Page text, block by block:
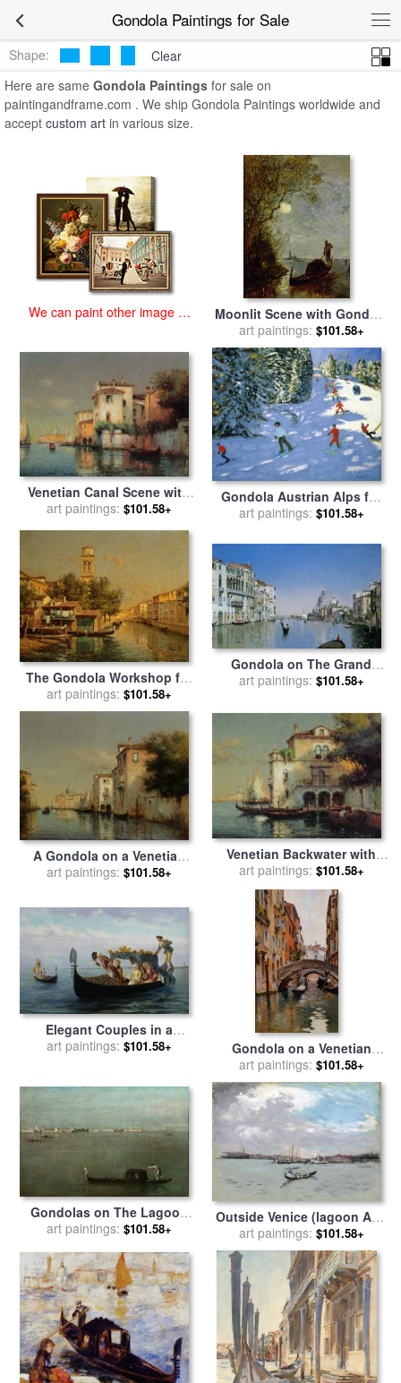
Gondola Paintings for Sale Gondola Paintings
Shape:
Clear
Here are same Gondola Paintings for sale on
paintingandframe.com . We ship Gondola Paintings worldwide and
accept custom art in various size.
We can paint other image at
Moonlit Scene with Gondola
for salebyFelix Ziem
art paintings: $101.58+
Venetian Canal Scene with
Fishing Boats And
art paintings: $101.58+
Gondola Austrian Alps for
salebyAndrew macara
art paintings: $101.58+
The Gondola Workshop for
sale byAntoine Bouvard
art paintings: $101.58+
Gondola on The Grand
Canal for salebyMartin Rico
art paintings: $101.58+
A Gondola on a Venetian
Canal for salebyNoel
art paintings: $101.58+
Venetian Backwater with
Gondolas for salebyNoel
Bouvard
art paintings: $101.58+
Elegant Couples in a
Gondola for salebyPietro
art paintings: $101.58+
Gondola on a Venetian
Canal for salebyRubens
Santoro
art paintings: $101.58+
Gondolas on The Lagoon
(grey Lagoon) for saleby
art paintings: $101.58+
Outside Venice (lagoon And
Gondola) for salebyJoseph
Pennell
art paintings: $101.58+